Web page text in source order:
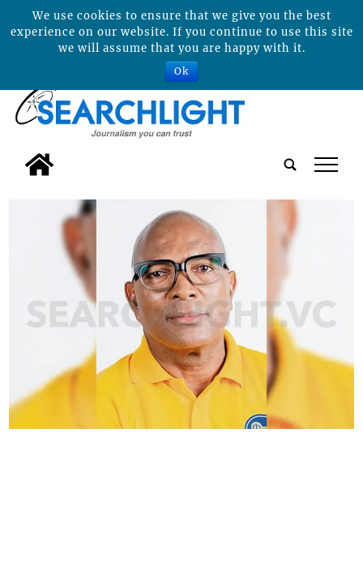
tap
We use cookies to ensure that we give you the best
experience on our website. If you continue to use this site
we will assume that you are happy with it.
Ok